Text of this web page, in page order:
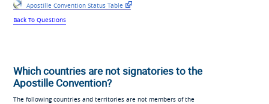
Apostille Convention Status Table
Back To Questions
Which countries are not signatories to the
Apostille Convention?
The following countries and territories are not members of the